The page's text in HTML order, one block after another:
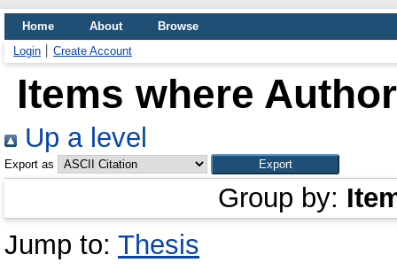
Home About
Browse
Login
Create Account
Items where
Up a level
Export as
Group by:
Jump to: Thesis